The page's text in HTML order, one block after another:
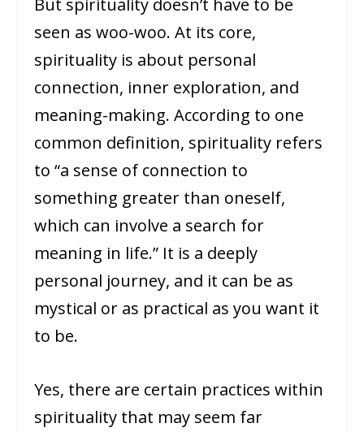
seen as woo-woo. At its core,
spirituality is about personal
connection, inner exploration, and
meaning-making. According to one
common definition, spirituality refers
to “a sense of connection to
something greater than oneself,
which can involve a search for
meaning in life.” It is a deeply
personal journey, and it can be as
mystical or as practical as you want it
to be.
Yes, there are certain practices within
spirituality that may seem far